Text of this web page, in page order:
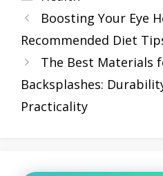
Boosting Your Eye
Recommended Diet
The Best Materials
Backsplashes:
Practicality